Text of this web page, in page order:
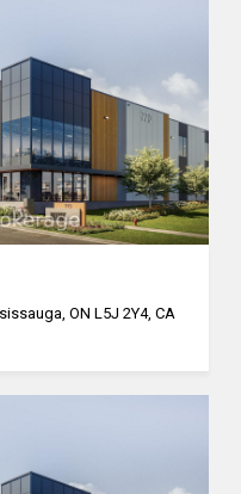
ON L5J 2Y4, CA